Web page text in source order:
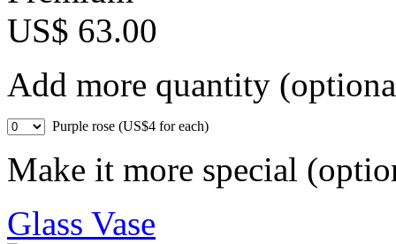
US$ 63.00
Add more quantity
Purple rose (US$4 for each)
Make it more special
Glass Vase